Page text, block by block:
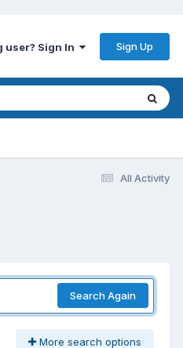
user? Sign In Sign Up
All Activity
Search Again
More search options